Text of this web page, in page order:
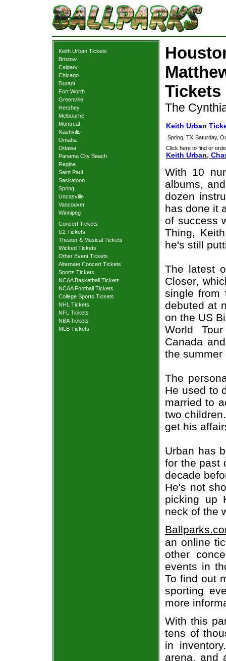
Keith Urban Tickets
Bristow
Calgary
Chicago
Durant
Fort Worth
Greenville
Hershey
Melbourne
Montreal
Nashville
Omaha
Ottawa
Panama City Beach
Regina
Saint Paul
Saskatoon
Spring
Uncasville
Vancouver
Winnipeg
Concert Tickets
U2 Tickets
Theater & Musical Tickets
Wicked Tickets
Other Event Tickets
Alternate Concert Tickets
Sports Tickets
NCAA Basketball Tickets
NCAA Football Tickets
College Sports Tickets
NHL Tickets
NFL Tickets
NBA Tickets
MLB Tickets
Tickets
The
Keith Urban
Spring, TX Saturday,
Click here to find or
Keith Urban,
With 10
albums,
dozen
has done it
of success
Thing,
he's still
The latest
Closer,
single from
debuted at
on the US
World
Canada
the summer
The
He used to
married to
two
get his
Urban has
for the past
decade
He's not
picking up
neck of the
an online
other
events in
To find out
sporting
more
With this
tens of
in
arena, and